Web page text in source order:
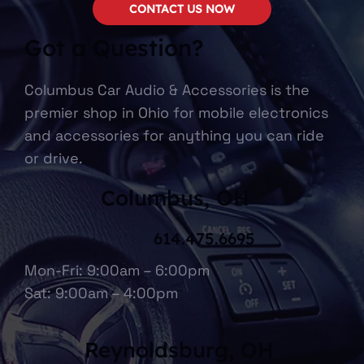
Got a Question?
Columbus Car Audio & Accessories is the
premier shop in Ohio for mobile electronics
and accessories for anything you can ride
or drive.
Columbus, OH
Mon-Fri: 9:00am – 6:00pm
Sat: 9:00am – 4:00pm
614.475.6695
Reynoldsburg, OH
CONTACT US NOW